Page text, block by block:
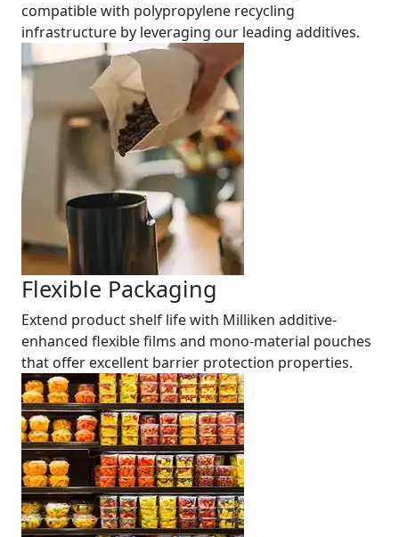
compatible with polypropylene recycling
infrastructure by leveraging our leading additives.
Flexible Packaging
Extend product shelf life with Milliken additive-
enhanced flexible films and mono-material pouches
that offer excellent barrier protection properties.